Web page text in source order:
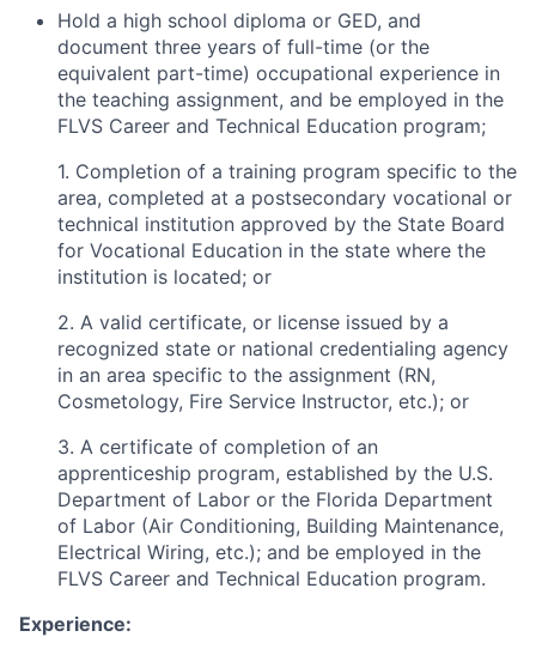
Hold a high school diploma or GED, and
document three years of full-time (or the
equivalent part-time) occupational experience in
the teaching assignment, and be employed in the
FLVS Career and Technical Education program;
1. Completion of a training program specific to the
area, completed at a postsecondary vocational or
technical institution approved by the State Board
for Vocational Education in the state where the
institution is located; or
2. A valid certificate, or license issued by a
recognized state or national credentialing agency
in an area specific to the assignment (RN,
Cosmetology, Fire Service Instructor, etc.); or
3. A certificate of completion of an
apprenticeship program, established by the U.S.
Department of Labor or the Florida Department
of Labor (Air Conditioning, Building Maintenance,
Electrical Wiring, etc.); and be employed in the
FLVS Career and Technical Education program.
Experience: